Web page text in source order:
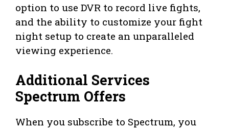
option to use DVR to record live fights,
and the ability to customize your fight
night setup to create an unparalleled
viewing experience.
Additional Services
Spectrum Offers
When you subscribe to Spectrum, you